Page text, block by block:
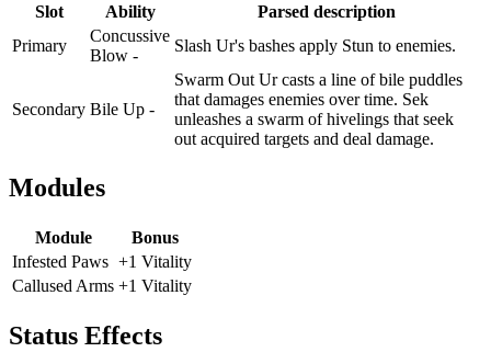
Slot Ability
Parsed description
Primary
Concussive
Blow -
Slash Ur's bashes apply Stun to enemies.
Secondary Bile Up -
Swarm Out Ur casts a line of bile puddles
that damages enemies over time. Sek
unleashes a swarm of hivelings that seek
out acquired targets and deal damage.
Modules
Module
Bonus
Infested Paws +1 Vitality
Callused Arms +1 Vitality
Status Effects